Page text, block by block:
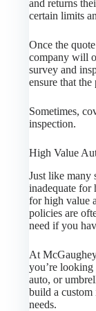
and returns
certain limits
Once the
company will
survey and
ensure that
Sometimes,
inspection.
High Value
Just like many
inadequate for
for high value
policies are
need if you
At
you’re
auto, or
build a
needs.